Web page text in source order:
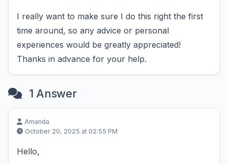
I really want to make sure I do this right the first
time around, so any advice or personal
experiences would be greatly appreciated!
Thanks in advance for your help.
1 Answer
Amanda
October 20, 2025 at 02:55 PM
Hello,